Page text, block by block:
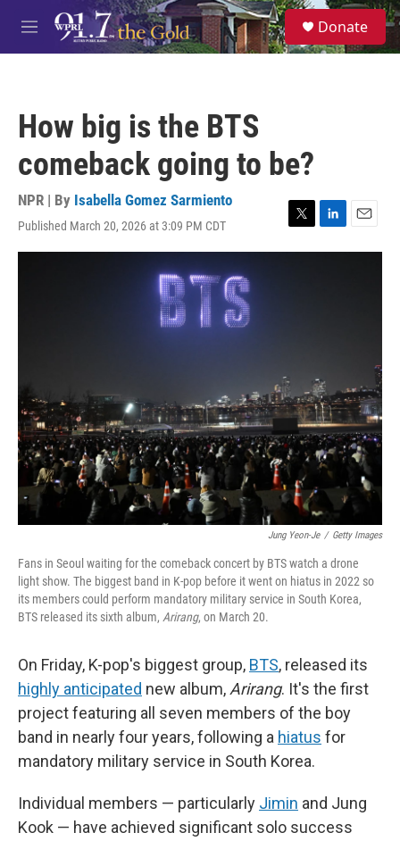
Skip to main content
M
e
S
e
a
Donate
How big is the BTS
comeback going to be?
NPR | By Isabella Gomez Sarmiento
Published March 20, 2026 at 3:09 PM CDT
T
w
L
i
E
m
Jung Yeon-Je / Getty Images
Fans in Seoul waiting for the comeback concert by BTS watch a drone
light show. The biggest band in K-pop before it went on hiatus in 2022 so
its members could perform mandatory military service in South Korea,
BTS released its sixth album, Arirang, on March 20.
On Friday, K-pop's biggest group, BTS, released its
highly anticipated new album, Arirang. It's the first
project featuring all seven members of the boy
band in nearly four years, following a hiatus for
mandatory military service in South Korea.
Individual members — particularly Jimin and Jung
Kook — have achieved significant solo success